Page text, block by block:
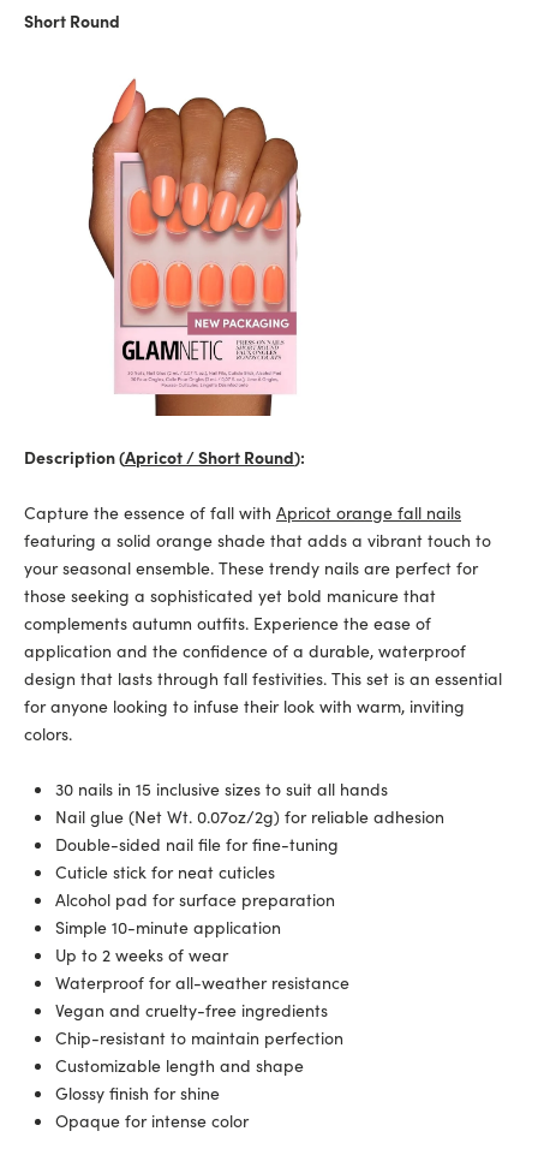
Short Round
Description (Apricot / Short Round):
Capture the essence of fall with Apricot orange fall nails
featuring a solid orange shade that adds a vibrant touch to
your seasonal ensemble. These trendy nails are perfect for
those seeking a sophisticated yet bold manicure that
complements autumn outfits. Experience the ease of
application and the confidence of a durable, waterproof
design that lasts through fall festivities. This set is an essential
for anyone looking to infuse their look with warm, inviting
colors.
30 nails in 15 inclusive sizes to suit all hands
Nail glue (Net Wt. 0.07oz/2g) for reliable adhesion
Double-sided nail file for fine-tuning
Cuticle stick for neat cuticles
Alcohol pad for surface preparation
Simple 10-minute application
Up to 2 weeks of wear
Waterproof for all-weather resistance
Vegan and cruelty-free ingredients
Chip-resistant to maintain perfection
Customizable length and shape
Glossy finish for shine
Opaque for intense color